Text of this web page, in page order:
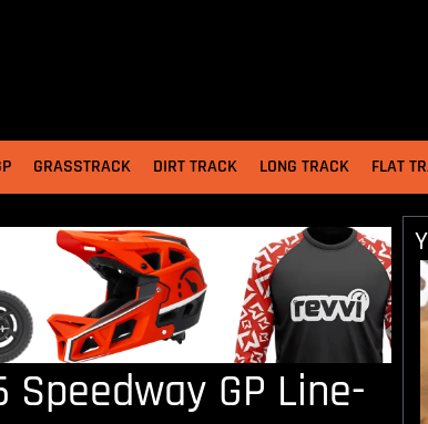
GRASSTRACK DIRT TRACK LONG TRACK FLAT
GP Line-